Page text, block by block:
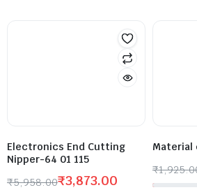
Electronics End Cutting
Nipper-64 01 115
₹5,958.00₹3,873.00
Material
₹